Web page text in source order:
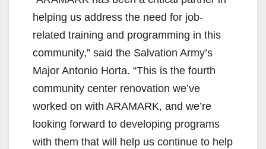
helping us address the need for job-
related training and programming in this
community,” said the Salvation Army’s
Major Antonio Horta. “This is the fourth
community center renovation we’ve
worked on with ARAMARK, and we’re
looking forward to developing programs
with them that will help us continue to help